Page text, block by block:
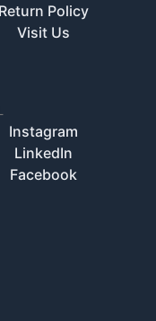
Return Policy
Visit Us
Instagram
LinkedIn
Facebook